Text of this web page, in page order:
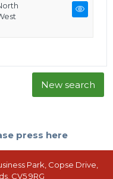
New search
press here
Park, Copse Drive,
CV5 9RG